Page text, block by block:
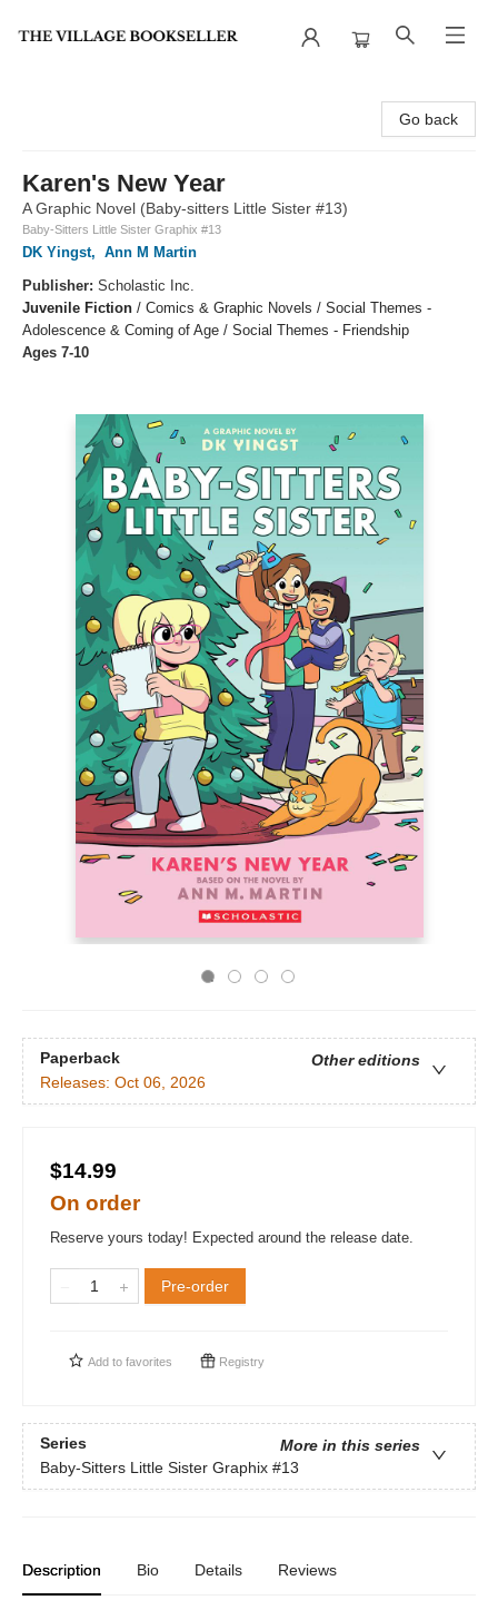
Go back
Karen's New Year
A Graphic Novel (Baby-sitters Little Sister #13)
Baby-Sitters Little Sister Graphix #13
DK Yingst, Ann M Martin
Publisher: Scholastic Inc.
Juvenile Fiction / Comics & Graphic Novels / Social Themes -
Adolescence & Coming of Age / Social Themes - Friendship
Ages 7-10
Paperback
Other editions
Releases: Oct 06, 2026
$14.99
On order
Reserve yours today! Expected around the release date.
Pre-order
Add to favorites Registry
Series
More in this series
Baby-Sitters Little Sister Graphix #13
Description Bio Details Reviews